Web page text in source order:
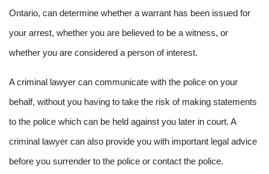
Ontario, can determine whether a warrant has been issued for
your arrest, whether you are believed to be a witness, or
whether you are considered a person of interest.
A criminal lawyer can communicate with the police on your
behalf, without you having to take the risk of making statements
to the police which can be held against you later in court. A
criminal lawyer can also provide you with important legal advice
before you surrender to the police or contact the police.